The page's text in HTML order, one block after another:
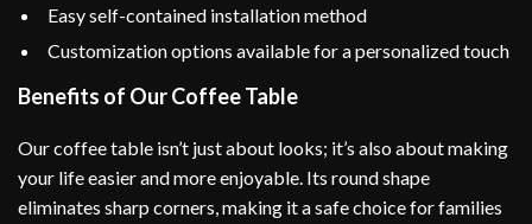
Easy self-contained installation method
Customization options available for a personalized touch
Benefits of Our Coffee Table
Our coffee table isn’t just about looks; it’s also about making
your life easier and more enjoyable. Its round shape
eliminates sharp corners, making it a safe choice for families